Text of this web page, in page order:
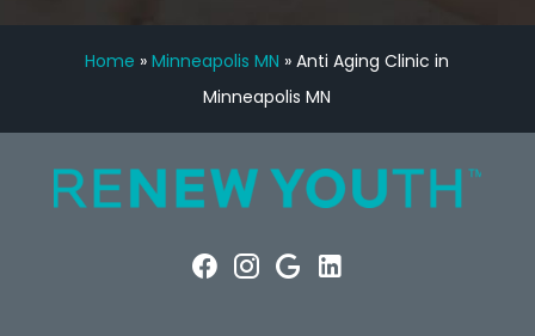
Home »Minneapolis MN »Anti Aging Clinic in
Minneapolis MN